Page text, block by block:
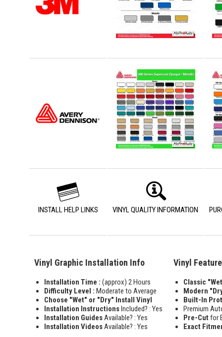
INSTALL HELP LINKS VINYL QUALITY INFORMATION
Vinyl Graphic Installation Info
Installation Time : (approx) 2 Hours
Difficulty Level : Moderate to Average
Choose "Wet" or "Dry" Install Vinyl
Installation InstructionsIncluded? : Yes
Installation GuidesAvailable? : Yes
Installation VideosAvailable? : Yes
Vinyl
Classic
Modern
Built-In
Premium
Pre-Cut for
Exact